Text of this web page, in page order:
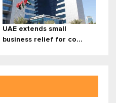
UAE extends small
business relief for co...